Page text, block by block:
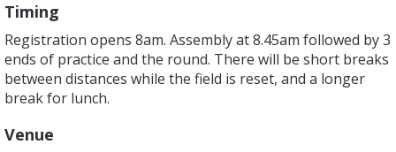
Timing
Registration opens 8am. Assembly at 8.45am followed by 3
ends of practice and the round. There will be short breaks
between distances while the field is reset, and a longer
break for lunch.
Venue